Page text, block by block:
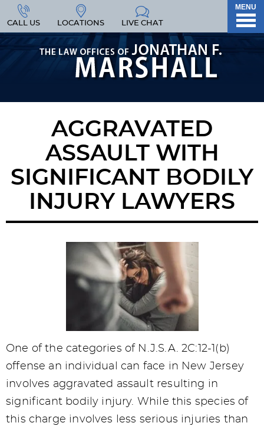
CALL US LOCATIONS LIVE CHAT
MENU
AGGRAVATED
ASSAULT WITH
SIGNIFICANT BODILY
INJURY LAWYERS
One of the categories of N.J.S.A. 2C:12-1(b)
offense an individual can face in New Jersey
involves aggravated assault resulting in
significant bodily injury. While this species of
this charge involves less serious injuries than